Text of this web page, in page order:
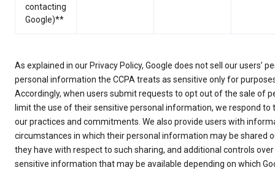
contacting
Google)**
As explained in our Privacy Policy, Google does not sell our users’
personal information the CCPA treats as sensitive only for
Accordingly, when users submit requests to opt out of the sale of
limit the use of their sensitive personal information, we respond to
our practices and commitments. We also provide users with
circumstances in which their personal information may be shared
they have with respect to such sharing, and additional controls
sensitive information that may be available depending on which